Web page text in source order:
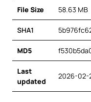
File Size 58.63 MB
SHA1
MD5
Last
updated
2026-02-